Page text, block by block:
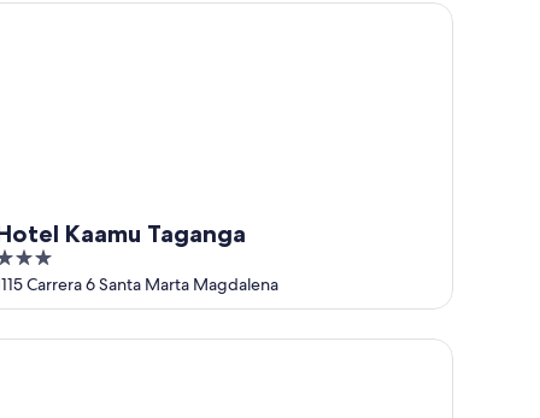
Kaamu Taganga
Carrera 6 Santa Marta Magdalena
Kaamu Taganga
Tara Double Room with Aircon